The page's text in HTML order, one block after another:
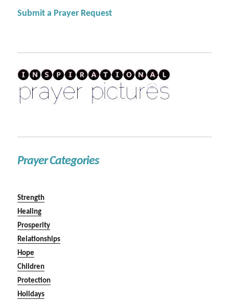
Submit a Prayer Request
Prayer Categories
Strength
Healing
Prosperity
Relationships
Hope
Children
Protection
Holidays